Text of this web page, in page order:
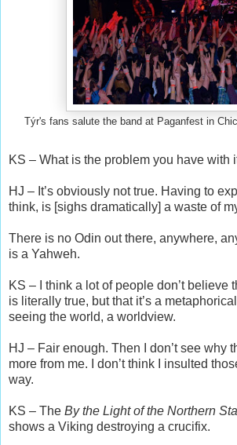
Týr's fans salute the band at Paganfest in
KS – What is the problem you have with
HJ – It’s obviously not true. Having to
think, is [sighs dramatically] a waste of
There is no Odin out there, anywhere,
is a Yahweh.
KS – I think a lot of people don’t believe
is literally true, but that it’s a
seeing the world, a worldview.
HJ – Fair enough. Then I don’t see why
more from me. I don’t think I insulted
way.
KS – The By the Light of the Northern
shows a Viking destroying a crucifix.